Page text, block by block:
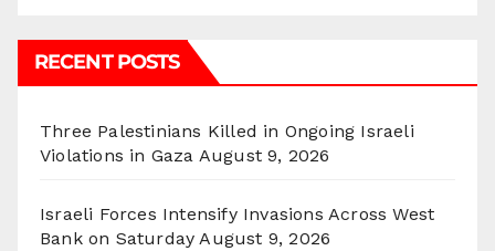
RECENT POSTS
Three Palestinians Killed in Ongoing Israeli
Violations in Gaza August 9, 2026
Israeli Forces Intensify Invasions Across West
Bank on Saturday August 9, 2026